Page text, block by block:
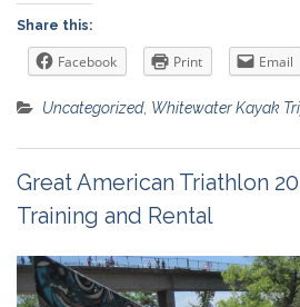
Share this:
Facebook Print Email
Uncategorized, Whitewater Kayak
Great American Triathlon
Training and Rental